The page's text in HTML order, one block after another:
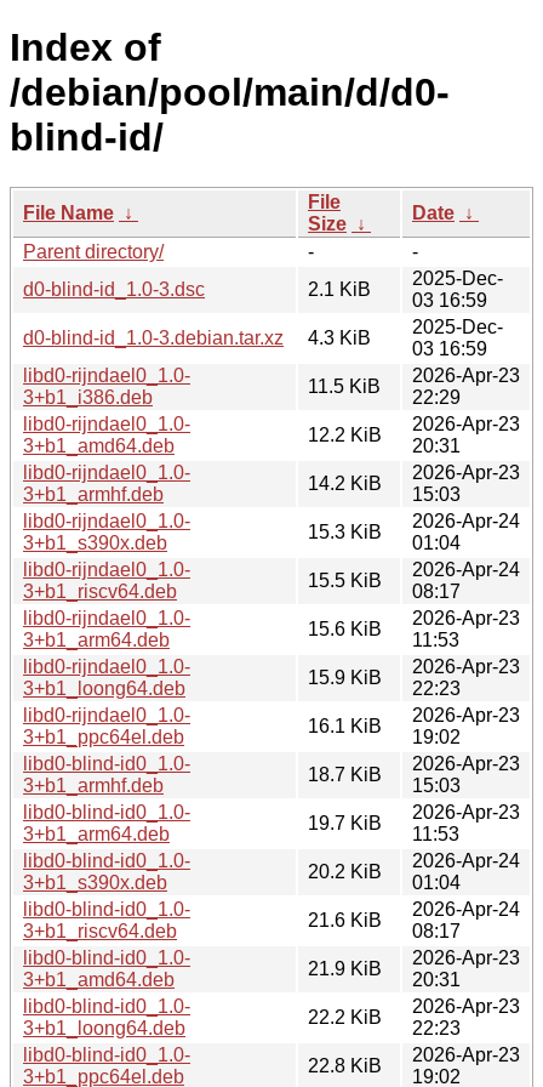
Index of
/debian/pool/main/d/d0-
blind-id/
File Name ↓
File
Size ↓
Date ↓
Parent directory/
-
-
d0-blind-id_1.0-3.dsc
2.1 KiB
2025-Dec-
03 16:59
d0-blind-id_1.0-3.debian.tar.xz
4.3 KiB
2025-Dec-
03 16:59
libd0-rijndael0_1.0-
3+b1_i386.deb
11.5 KiB
2026-Apr-23
22:29
libd0-rijndael0_1.0-
3+b1_amd64.deb
12.2 KiB
2026-Apr-23
20:31
libd0-rijndael0_1.0-
3+b1_armhf.deb
14.2 KiB
2026-Apr-23
15:03
libd0-rijndael0_1.0-
3+b1_s390x.deb
15.3 KiB
2026-Apr-24
01:04
libd0-rijndael0_1.0-
3+b1_riscv64.deb
15.5 KiB
2026-Apr-24
08:17
libd0-rijndael0_1.0-
3+b1_arm64.deb
15.6 KiB
2026-Apr-23
11:53
libd0-rijndael0_1.0-
3+b1_loong64.deb
15.9 KiB
2026-Apr-23
22:23
libd0-rijndael0_1.0-
3+b1_ppc64el.deb
16.1 KiB
2026-Apr-23
19:02
libd0-blind-id0_1.0-
3+b1_armhf.deb
18.7 KiB
2026-Apr-23
15:03
libd0-blind-id0_1.0-
3+b1_arm64.deb
19.7 KiB
2026-Apr-23
11:53
libd0-blind-id0_1.0-
3+b1_s390x.deb
20.2 KiB
2026-Apr-24
01:04
libd0-blind-id0_1.0-
3+b1_riscv64.deb
21.6 KiB
2026-Apr-24
08:17
libd0-blind-id0_1.0-
3+b1_amd64.deb
21.9 KiB
2026-Apr-23
20:31
libd0-blind-id0_1.0-
3+b1_loong64.deb
22.2 KiB
2026-Apr-23
22:23
libd0-blind-id0_1.0-
3+b1_ppc64el.deb
22.8 KiB
2026-Apr-23
19:02